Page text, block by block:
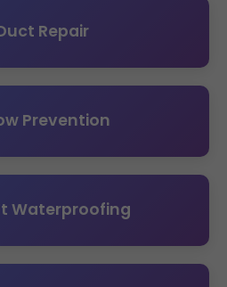
Repair
Prevention
Waterproofing